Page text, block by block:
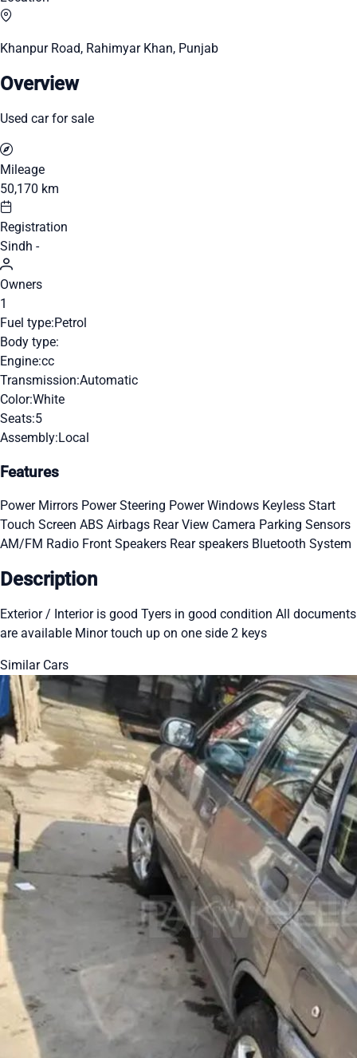
Khanpur Road, Rahimyar Khan, Punjab
Overview
Used car for sale
Mileage
50,170 km
Registration
Sindh -
Owners
1
Fuel type:Petrol
Body type:
Engine:cc
Transmission:Automatic
Color:White
Seats:5
Assembly:Local
Features
Power Mirrors Power Steering Power Windows Keyless Start
Touch Screen ABS Airbags Rear View Camera Parking Sensors
AM/FM Radio Front Speakers Rear speakers Bluetooth System
Description
Exterior / Interior is good Tyers in good condition All documents
are available Minor touch up on one side 2 keys
Similar Cars